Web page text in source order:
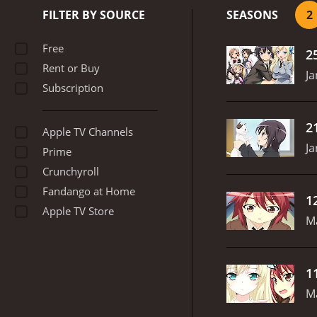
fleshed out, with their
connections with
The series also
serious moments,
hearted moments.
exaggerated features
sequences.Overall,
friendships. The
series that will make
FILTER BY SOURCE
Free
Rent or Buy
Subscription
Apple TV Channels
Prime
Crunchyroll
Fandango at Home
Apple TV Store
SEASONS 2
21
11